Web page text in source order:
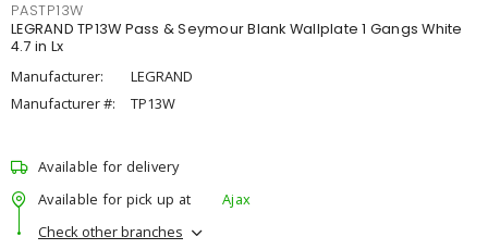
PASTP13W
LEGRAND TP13W Pass & Seymour Blank Wallplate 1 Gangs White
4.7 in Lx
Manufacturer:
LEGRAND
Manufacturer #:
TP13W
Available for delivery
Available for pick up at
Ajax
Check other branches